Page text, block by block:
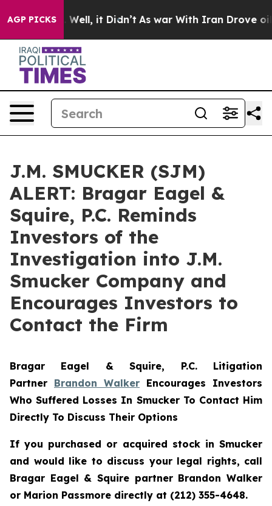
AGP PICKS
40%. Well, it Didn’t As war With Iran Drove oil
J.M. SMUCKER (SJM)
ALERT: Bragar Eagel &
Squire, P.C. Reminds
Investors of the
Investigation into J.M.
Smucker Company and
Encourages Investors to
Contact the Firm
Bragar Eagel & Squire, P.C. Litigation
Partner Brandon Walker Encourages Investors
Who Suffered Losses In Smucker To Contact Him
Directly To Discuss Their Options
If you purchased or acquired stock in Smucker
and would like to discuss your legal rights, call
Bragar Eagel & Squire partner Brandon Walker
or Marion Passmore directly at (212) 355-4648.